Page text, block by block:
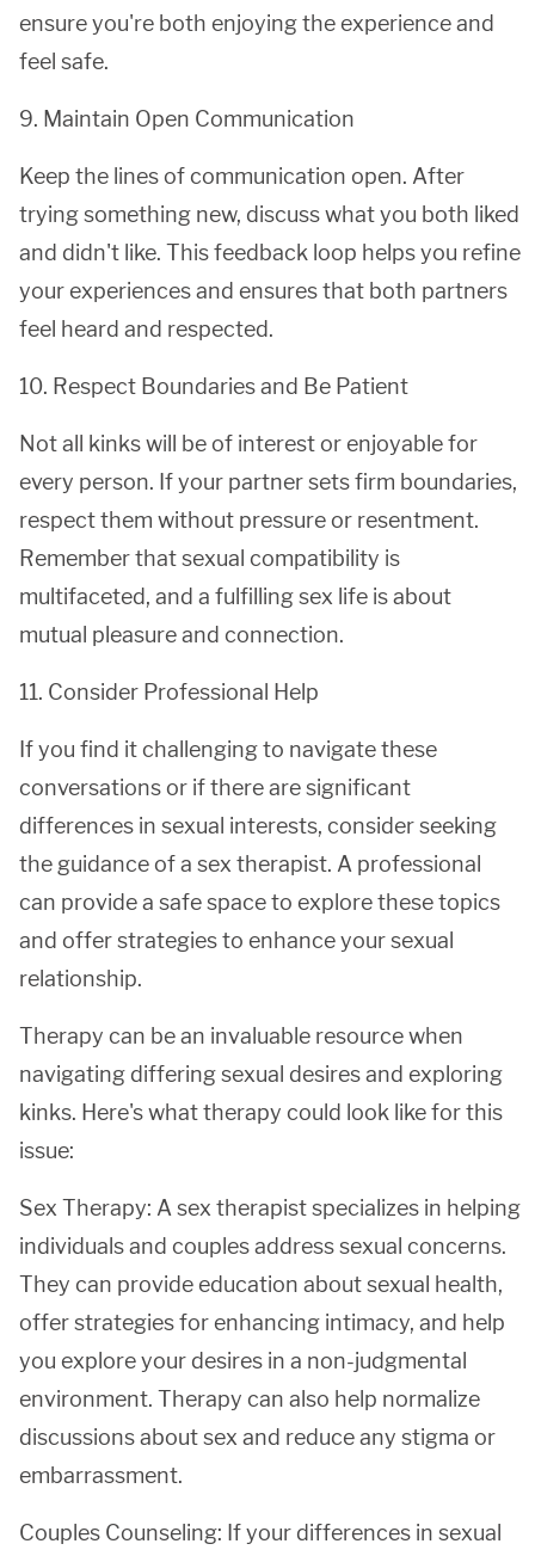
ensure you're both enjoying the experience and
feel safe.
9. Maintain Open Communication
Keep the lines of communication open. After
trying something new, discuss what you both liked
and didn't like. This feedback loop helps you refine
your experiences and ensures that both partners
feel heard and respected.
10. Respect Boundaries and Be Patient
Not all kinks will be of interest or enjoyable for
every person. If your partner sets firm boundaries,
respect them without pressure or resentment.
Remember that sexual compatibility is
multifaceted, and a fulfilling sex life is about
mutual pleasure and connection.
11. Consider Professional Help
If you find it challenging to navigate these
conversations or if there are significant
differences in sexual interests, consider seeking
the guidance of a sex therapist. A professional
can provide a safe space to explore these topics
and offer strategies to enhance your sexual
relationship.
Therapy can be an invaluable resource when
navigating differing sexual desires and exploring
kinks. Here's what therapy could look like for this
issue:
Sex Therapy: A sex therapist specializes in helping
individuals and couples address sexual concerns.
They can provide education about sexual health,
offer strategies for enhancing intimacy, and help
you explore your desires in a non-judgmental
environment. Therapy can also help normalize
discussions about sex and reduce any stigma or
embarrassment.
Couples Counseling: If your differences in sexual